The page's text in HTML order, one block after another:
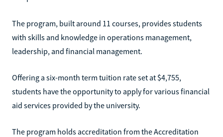
The program, built around 11 courses, provides students
with skills and knowledge in operations management,
leadership, and financial management.
Offering a six-month term tuition rate set at $4,755,
students have the opportunity to apply for various financial
aid services provided by the university.
The program holds accreditation from the Accreditation